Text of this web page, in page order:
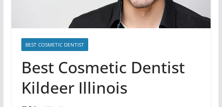
BEST COSMETIC DENTIST
Best Cosmetic Dentist
Kildeer Illinois